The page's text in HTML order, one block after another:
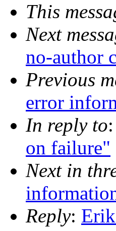
This
Next
no-author
Previous
error
In reply to:
on failure"
Next in
Reply: